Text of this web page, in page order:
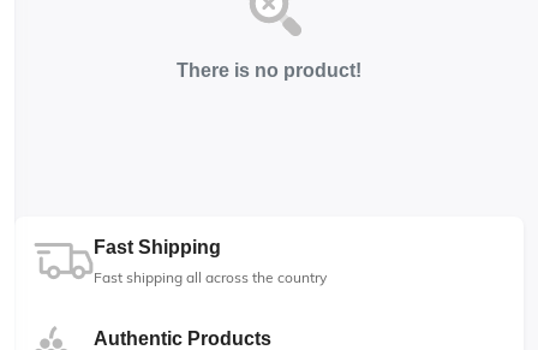
There is no product!
Fast Shipping
Fast shipping all across the country
Authentic Products